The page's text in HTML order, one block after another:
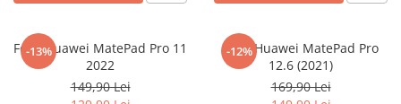
Orange
Oukitel
Wacom
Xiaomi
-13%
Folie Huawei MatePad Pro 11
2022
149,90 Lei
-12%
Folie Huawei MatePad Pro
12.6 (2021)
169,90 Lei